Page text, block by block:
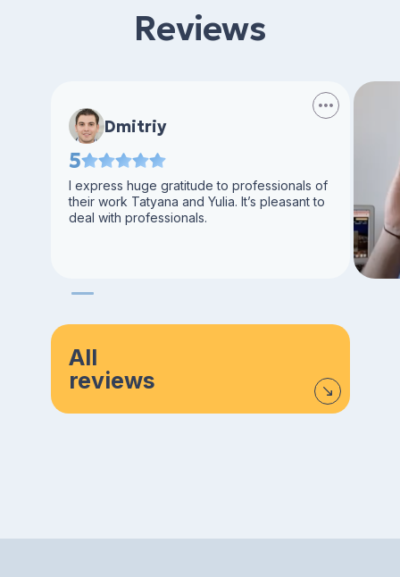
Reviews
Dmitriy
5
I express huge gratitude to professionals of
their work Tatyana and Yulia. It’s pleasant to
deal with professionals.
All
reviews